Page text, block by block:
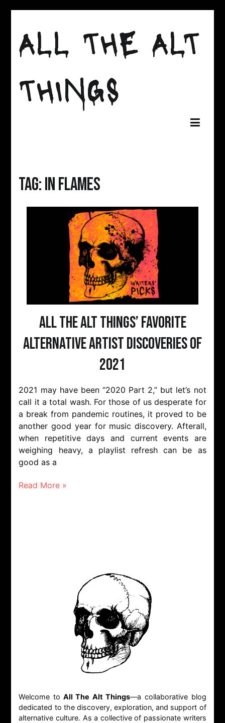
content
ALL THE ALT
THINGS
Tag:in flames
All The Alt Things’ Favorite
Alternative Artist Discoveries of
2021
2021 may have been “2020 Part 2,” but let’s not
call it a total wash. For those of us desperate for
a break from pandemic routines, it proved to be
another good year for music discovery. Afterall,
when repetitive days and current events are
weighing heavy, a playlist refresh can be as
good as a
Read More »
Welcome to All The Alt Things—a collaborative blog
dedicated to the discovery, exploration, and support of
alternative culture. As a collective of passionate writers